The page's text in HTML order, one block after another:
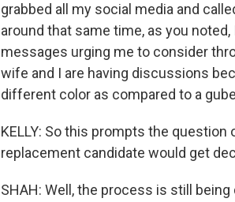
grabbed all my social media and
around that same time, as you
messages urging me to consider
wife and I are having discussions
different color as compared to a
KELLY: So this prompts the
replacement candidate would get
SHAH: Well, the process is still